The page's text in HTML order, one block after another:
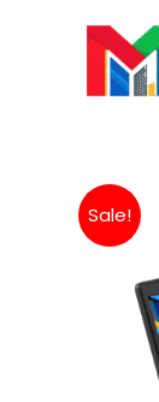
Sale!